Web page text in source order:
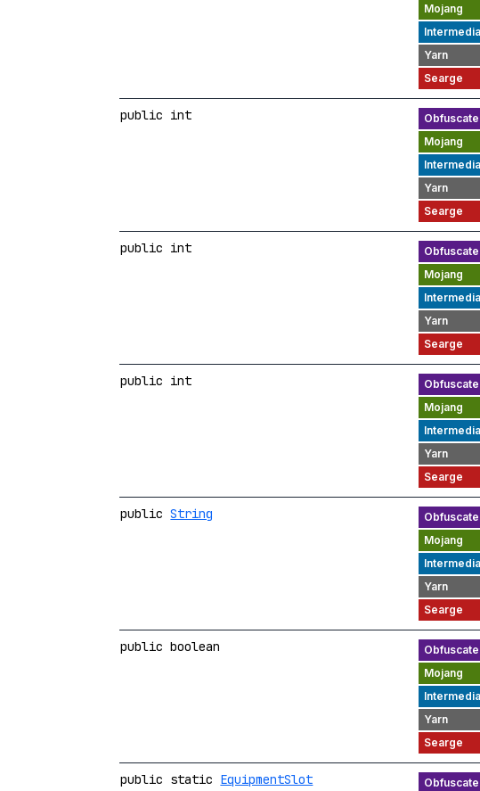
public int
public int
public int
publicString
public boolean
public static EquipmentSlot